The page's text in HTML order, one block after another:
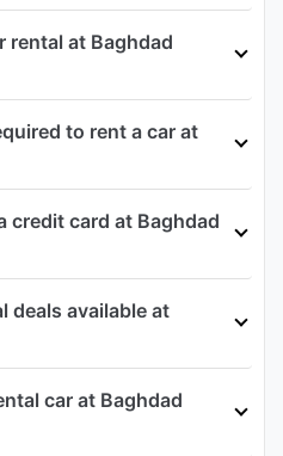
rental at Baghdad
to rent a car at
credit card at Baghdad
deals available at
car at Baghdad